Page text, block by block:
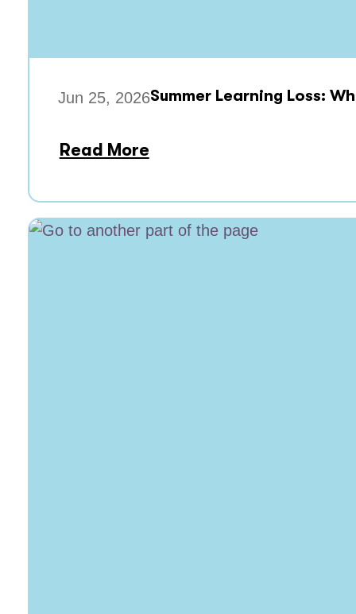
Jun 25, 2026Summer Learning Loss:
Read More